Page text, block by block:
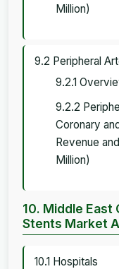
Million)
9.2 Peripheral
9.2.1
9.2.2
Coronary
Revenue
Million)
10. Middle East
Stents Market
10.1 Hospitals